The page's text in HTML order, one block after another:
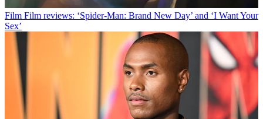
Film Film reviews: ‘Spider-Man: Brand New Day’ and ‘I Want Your
Sex’